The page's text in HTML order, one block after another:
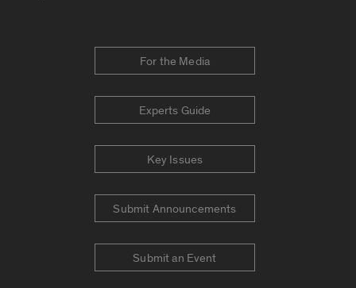
For the Media
Experts Guide
Key Issues
Submit Announcements
Submit an Event